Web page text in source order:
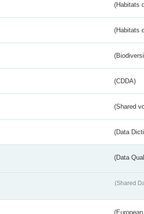
(Habitats
(Habitats
(CDDA)
(Shared
(Data
(Data
(Shared